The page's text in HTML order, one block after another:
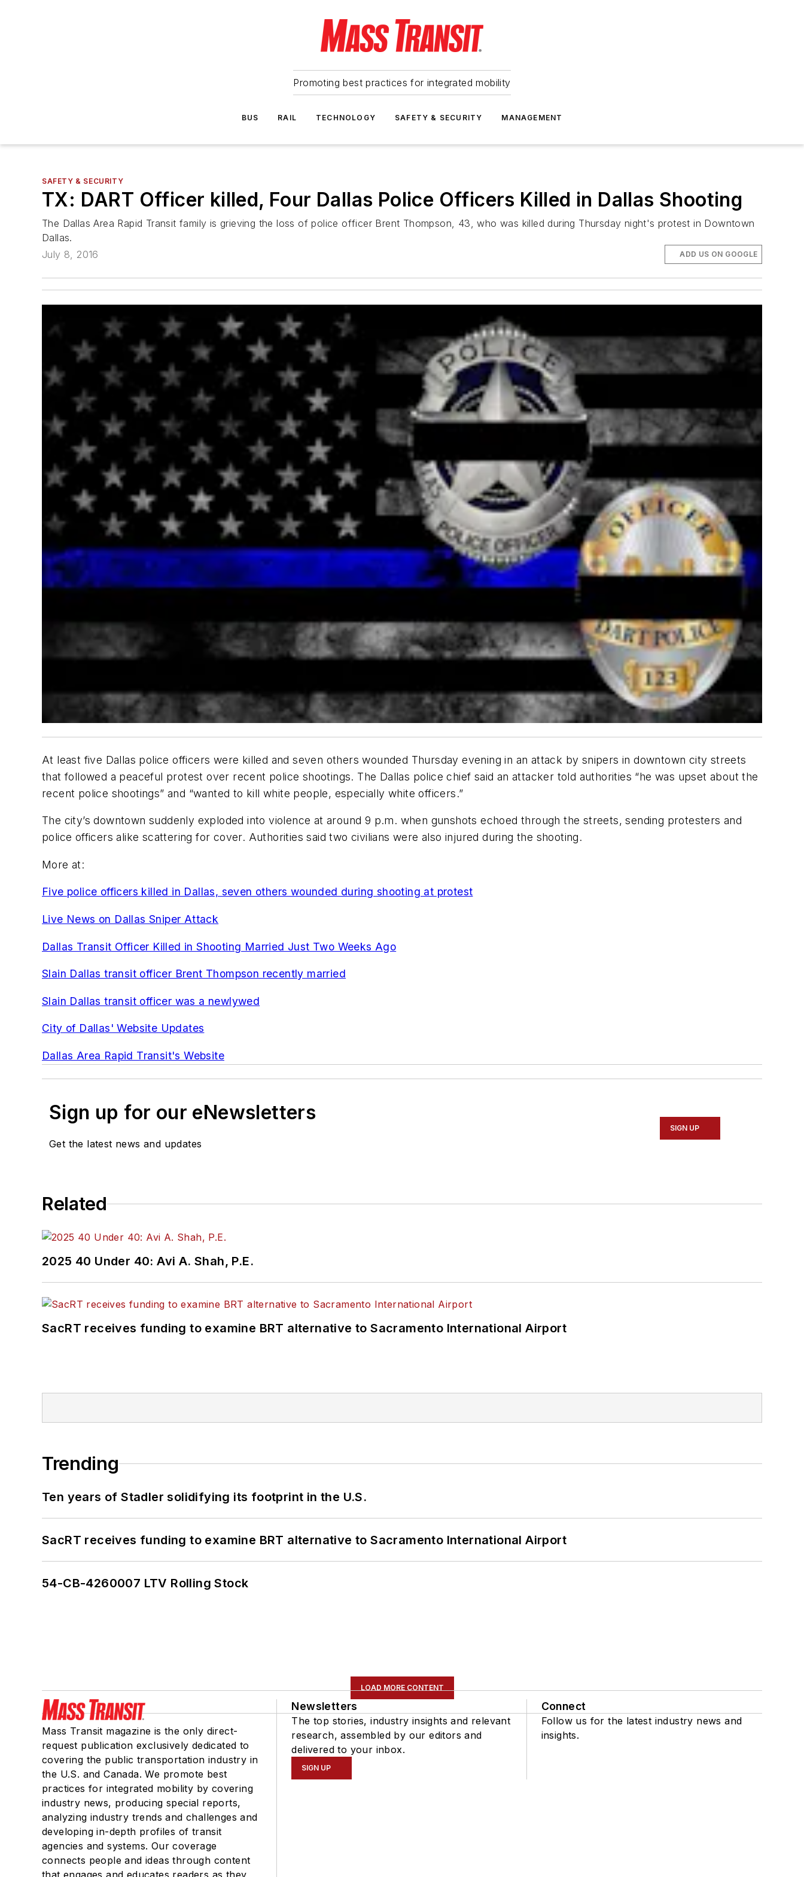
Promoting best practices for integrated mobility
BUS RAIL TECHNOLOGY SAFETY & SECURITY MANAGEMENT
SAFETY & SECURITY
TX: DART Officer killed, Four Dallas Police Officers Killed in Dallas Shooting
The Dallas Area Rapid Transit family is grieving the loss of police officer Brent Thompson, 43, who was killed during Thursday night's protest in Downtown
Dallas.
July 8, 2016
ADD US ON GOOGLE
At least five Dallas police officers were killed and seven others wounded Thursday evening in an attack by snipers in downtown city streets
that followed a peaceful protest over recent police shootings. The Dallas police chief said an attacker told authorities “he was upset about the
recent police shootings” and “wanted to kill white people, especially white officers.”
The city’s downtown suddenly exploded into violence at around 9 p.m. when gunshots echoed through the streets, sending protesters and
police officers alike scattering for cover. Authorities said two civilians were also injured during the shooting.
More at:
Five police officers killed in Dallas, seven others wounded during shooting at protest
Live News on Dallas Sniper Attack
Dallas Transit Officer Killed in Shooting Married Just Two Weeks Ago
Slain Dallas transit officer Brent Thompson recently married
Slain Dallas transit officer was a newlywed
City of Dallas' Website Updates
Dallas Area Rapid Transit's Website
Sign up for our eNewsletters
Get the latest news and updates
SIGN UP
Related
2025 40 Under 40: Avi A. Shah, P.E.
SacRT receives funding to examine BRT alternative to Sacramento International Airport
Trending
Ten years of Stadler solidifying its footprint in the U.S.
SacRT receives funding to examine BRT alternative to Sacramento International Airport
54-CB-4260007 LTV Rolling Stock
LOAD MORE CONTENT
Mass Transit magazine is the only direct-
request publication exclusively dedicated to
covering the public transportation industry in
the U.S. and Canada. We promote best
practices for integrated mobility by covering
industry news, producing special reports,
analyzing industry trends and challenges and
developing in-depth profiles of transit
agencies and systems. Our coverage
connects people and ideas through content
Newsletters
The top stories, industry insights and relevant
research, assembled by our editors and
delivered to your inbox.
SIGN UP
Connect
Follow us for the latest industry news and
insights.